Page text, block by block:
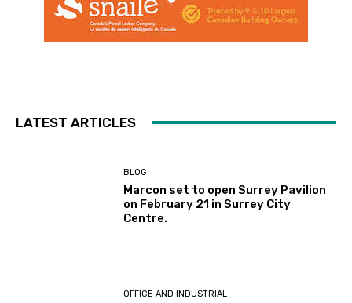
LATEST ARTICLES
BLOG
Marcon set to open Surrey Pavilion
on February 21 in Surrey City
Centre.
OFFICE AND INDUSTRIAL